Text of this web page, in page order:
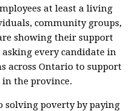
at least a living
community groups,
showing their support
every candidate in
across Ontario to support
the province.
solving poverty by paying